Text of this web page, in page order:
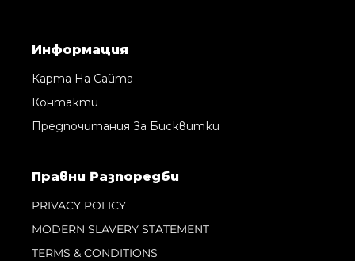
Информация
Карта На Сайта
Контакти
Предпочитания За Бисквитки
Правни Pазпоредби
PRIVACY POLICY
MODERN SLAVERY STATEMENT
TERMS & CONDITIONS